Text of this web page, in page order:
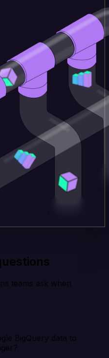
teams ask when
BigQuery data to